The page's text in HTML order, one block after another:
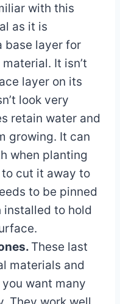
with this
as it is
base layer for
It isn’t
layer on its
look very
retain water and
growing. It can
when planting
to cut it away to
to be pinned
installed to hold
These last
materials and
want many